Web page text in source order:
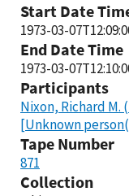
Start Date
1973-03-
End Date Time
1973-03-
Participants
Nixon, Richard M.
[Unknown
Tape Number
871
Collection